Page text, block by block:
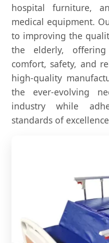
hospital furniture,
medical equipment.
to improving the
the elderly,
comfort, safety, and
high-quality
the ever-evolving
industry while
standards of